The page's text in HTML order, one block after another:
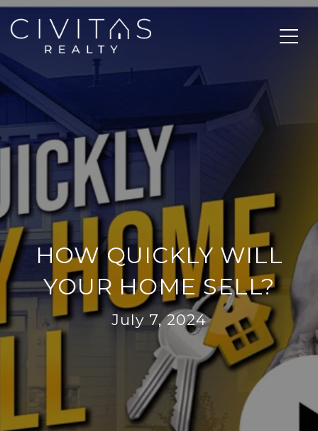
HOW QUICKLY WILL
YOUR HOME SELL?
July 7, 2024